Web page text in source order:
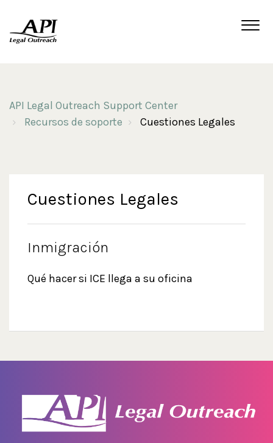
API Legal Outreach Support Center
Recursos de soporte
Cuestiones Legales
Cuestiones Legales
Inmigración
Qué hacer si ICE llega a su oficina